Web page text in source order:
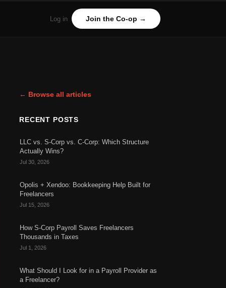
Log in Join the Co-op →
← Browse all articles
RECENT POSTS
LLC vs. S-Corp vs. C-Corp: Which Structure
Actually Wins?
Jul 30, 2026
Opolis + Xendoo: Bookkeeping Help Built for
Freelancers
Jul 15, 2026
How S-Corp Payroll Saves Freelancers
Thousands in Taxes
Jul 1, 2026
What Should I Look for in a Payroll Provider as
a Freelancer?